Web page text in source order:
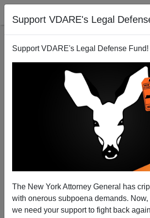
Support VDARE's Legal
Support VDARE's Legal Defense Fund!
The New York Attorney General has
with onerous subpoena demands. Now,
we need your support to fight back
Diversity Skirmish in San
Brenda Walker